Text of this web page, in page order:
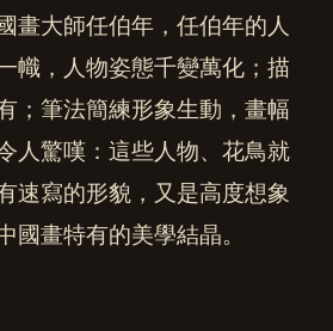
畫大師任伯年，任伯年的人
幟，人物姿態千變萬化；描
；筆法簡練形象生動，畫幅
人驚嘆：這些人物、花鳥就
速寫的形貌，又是高度想象
國畫特有的美學結晶。